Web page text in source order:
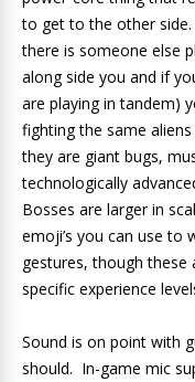
to get to the other
there is someone else
along side you and if
are playing in tandem)
fighting the same
they are giant bugs,
technologically
Bosses are larger in
emoji’s you can use to
gestures, though these
specific experience
Sound is on point with
should. In-game mic